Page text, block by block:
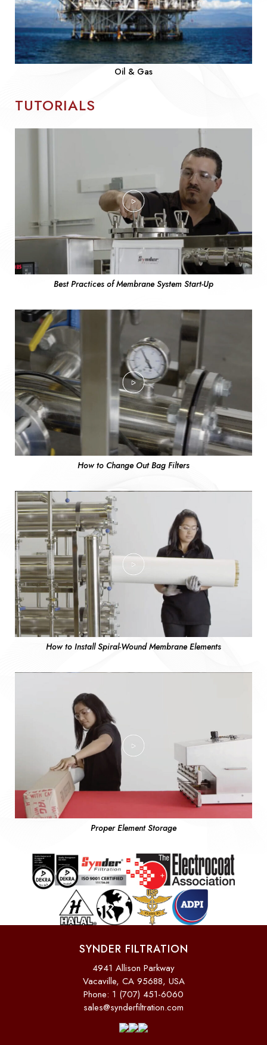
Oil & Gas
TUTORIALS
Best Practices of Membrane System Start-Up
How to Change Out Bag Filters
How to Install Spiral-Wound Membrane Elements
Proper Element Storage
SYNDER FILTRATION
4941 Allison Parkway
Vacaville, CA 95688, USA
Phone: 1 (707) 451-6060
sales@synderfiltration.com